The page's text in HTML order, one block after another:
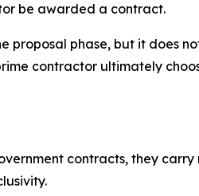
be awarded a contract.
proposal phase, but it does
contractor ultimately
contracts, they